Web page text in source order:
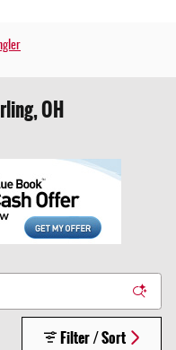
OH
Filter / Sort